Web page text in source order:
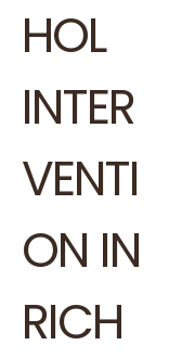
HOL
INTER
VENTI
ON IN
RICH